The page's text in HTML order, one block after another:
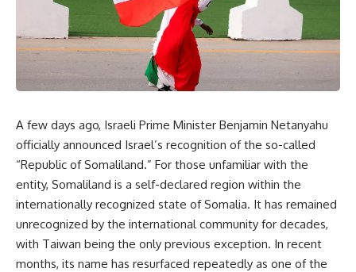
A few days ago, Israeli Prime Minister Benjamin Netanyahu
officially announced Israel’s recognition of the so-called
“Republic of Somaliland.” For those unfamiliar with the
entity, Somaliland is a self-declared region within the
internationally recognized state of Somalia. It has remained
unrecognized by the international community for decades,
with Taiwan being the only previous exception. In recent
months, its name has resurfaced repeatedly as one of the